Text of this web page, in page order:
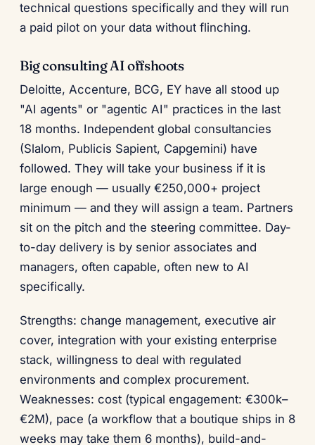
technical questions specifically and they will run
a paid pilot on your data without flinching.
Big consulting AI offshoots
Deloitte, Accenture, BCG, EY have all stood up
"AI agents" or "agentic AI" practices in the last
18 months. Independent global consultancies
(Slalom, Publicis Sapient, Capgemini) have
followed. They will take your business if it is
large enough — usually €250,000+ project
minimum — and they will assign a team. Partners
sit on the pitch and the steering committee. Day-
to-day delivery is by senior associates and
managers, often capable, often new to AI
specifically.
Strengths: change management, executive air
cover, integration with your existing enterprise
stack, willingness to deal with regulated
environments and complex procurement.
Weaknesses: cost (typical engagement: €300k–
€2M), pace (a workflow that a boutique ships in 8
weeks may take them 6 months), build-and-